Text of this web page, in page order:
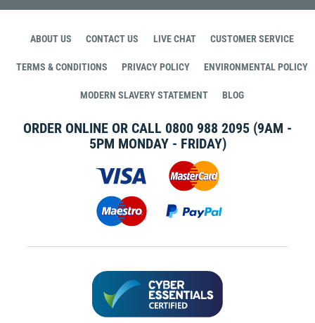
ABOUT US CONTACT US LIVE CHAT CUSTOMER SERVICE
TERMS & CONDITIONS PRIVACY POLICY ENVIRONMENTAL POLICY
MODERN SLAVERY STATEMENT BLOG
ORDER ONLINE OR CALL 0800 988 2095 (9AM -
5PM MONDAY - FRIDAY)